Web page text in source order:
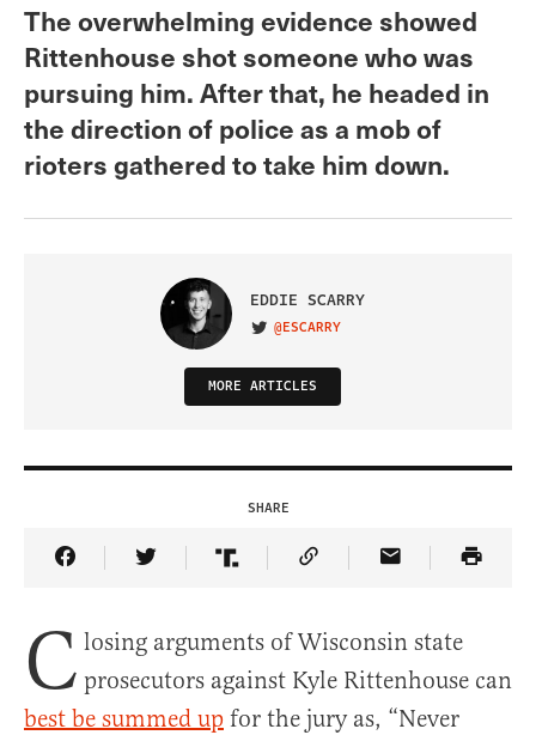
The overwhelming evidence showed
Rittenhouse shot someone who was
pursuing him. After that, he headed in
the direction of police as a mob of
rioters gathered to take him down.
EDDIE SCARRY
VISIT ON TWITTER
@ESCARRY
MORE ARTICLES
SHARE
Share Article on Facebook
Share Article on Twitter
Share Article on Truth Social
Copy Article Link
Share Article
C losing arguments of Wisconsin state
prosecutors against Kyle Rittenhouse can
best be summed up for the jury as, “Never